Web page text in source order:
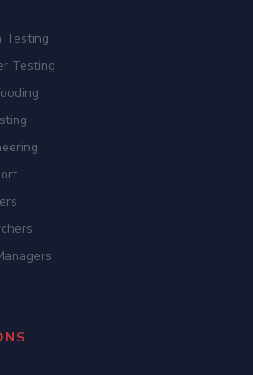
Testing
Testing